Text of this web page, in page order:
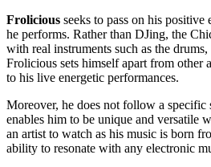
Frolicious seeks to pass on his
he performs. Rather than DJing, the
with real instruments such as the
Frolicious sets himself apart from other
to his live energetic performances.
Moreover, he does not follow a
enables him to be unique and versatile
an artist to watch as his music is born
ability to resonate with any electronic